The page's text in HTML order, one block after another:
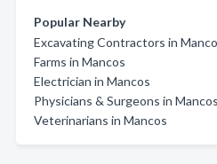
Popular Nearby
Excavating Contractors in
Farms in Mancos
Electrician in Mancos
Physicians & Surgeons in Mancos
Veterinarians in Mancos